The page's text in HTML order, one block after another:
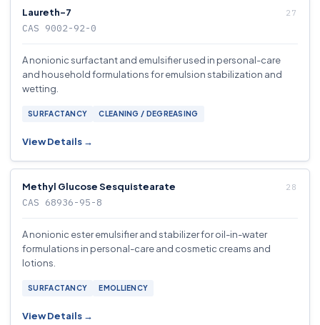
Laureth-7
CAS 9002-92-0
A nonionic surfactant and emulsifier used in personal-care
and household formulations for emulsion stabilization and
wetting.
SURFACTANCY CLEANING / DEGREASING
View Details →
Methyl Glucose Sesquistearate
CAS 68936-95-8
A nonionic ester emulsifier and stabilizer for oil-in-water
formulations in personal-care and cosmetic creams and
lotions.
SURFACTANCY EMOLLIENCY
View Details →